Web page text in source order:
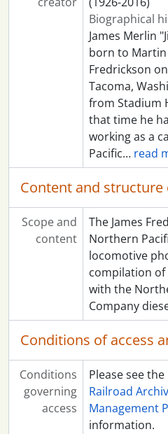
Biographical
James Merlin
born to
Fredrickson
Tacoma,
from Stadium
that time he
working as a
Pacific… read
Content and structure
Scope and
content
The James
Northern
locomotive
compilation
with the
Company
Conditions of access
Conditions
governing
access
Please see the
Railroad
Management
information.